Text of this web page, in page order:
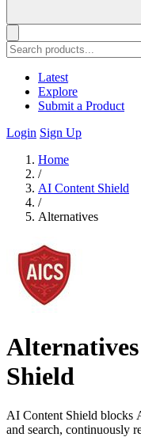
Latest
Explore
Submit a Product
Login Sign Up
Home
/
AI Content Shield
/
Alternatives
Shield
AI Content Shield blocks
and search, continuously